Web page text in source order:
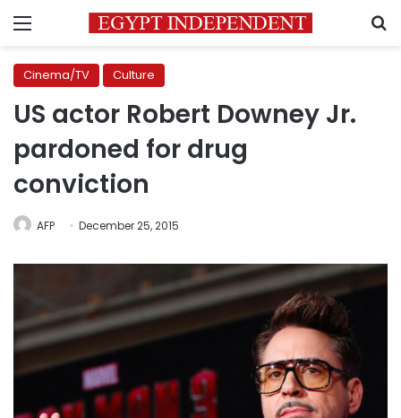
Menu
Cinema/TV Culture
US actor Robert Downey Jr.
pardoned for drug
conviction
AFP December 25, 2015